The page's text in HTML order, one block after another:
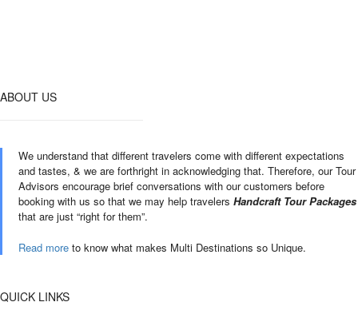
ABOUT US
We understand that different travelers come with different expectations
and tastes, & we are forthright in acknowledging that. Therefore, our Tour
Advisors encourage brief conversations with our customers before
booking with us so that we may help travelers Handcraft Tour Packages
that are just “right for them”.
Read more to know what makes Multi Destinations so Unique.
QUICK LINKS